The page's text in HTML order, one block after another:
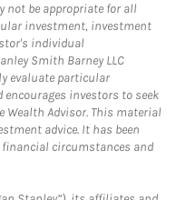
be appropriate for all
investment, investment
individual
Smith Barney LLC
evaluate particular
investors to seek
Wealth Advisor. This material
advice. It has been
circumstances and